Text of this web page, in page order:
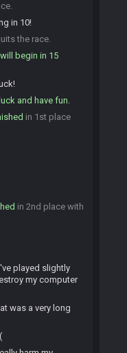
in 10!
the race.
begin in 15
and have fun.
in 1st place
in 2nd place with
played slightly
my computer
was a very long